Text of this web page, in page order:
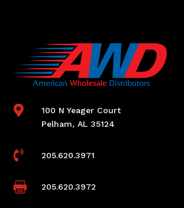

100 N Yeager Court
Pelham, AL 35124
 205.620.3971
 205.620.3972